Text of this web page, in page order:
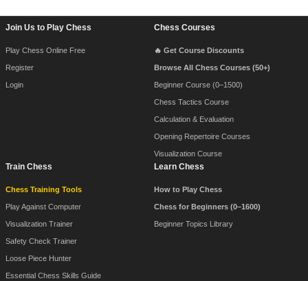
Join Us to Play Chess
Play Chess Online Free
Register
Login
Chess Courses
🔥 Get Course Discounts
Browse All Chess Courses (50+)
Beginner Course (0–1500)
Chess Tactics Course
Calculation & Evaluation
Opening Repertoire Courses
Visualization Course
Train Chess
Chess Training Tools
Play Against Computer
Visualization Trainer
Safety Check Trainer
Loose Piece Hunter
Essential Chess Skills Guide
Learn Chess
How to Play Chess
Chess for Beginners (0–1600)
Beginner Topics Library